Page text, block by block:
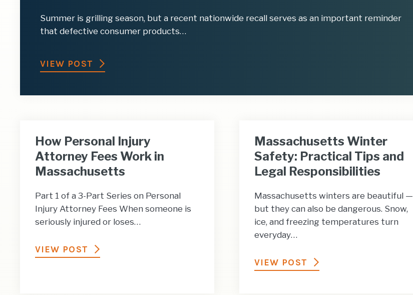
Summer is grilling season, but a recent nationwide recall serves as an important reminder
that defective consumer products…
VIEW POST
How Personal Injury
Attorney Fees Work in
Massachusetts
Part 1 of a 3-Part Series on Personal
Injury Attorney Fees When someone is
seriously injured or loses…
VIEW POST
Massachusetts Winter
Safety: Practical Tips and
Legal Responsibilities
Massachusetts winters are beautiful —
but they can also be dangerous. Snow,
ice, and freezing temperatures turn
everyday…
VIEW POST